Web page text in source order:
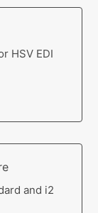
HSV EDI
and i2